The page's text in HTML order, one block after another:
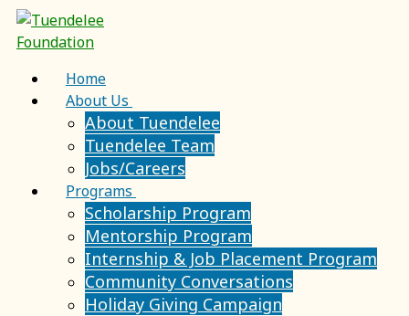
Skip
to
Menu
Close
Home
About Us
About Tuendelee
Tuendelee Team
Jobs/Careers
Programs
Scholarship Program
Mentorship Program
Internship & Job Placement Program
Community Conversations
Holiday Giving Campaign